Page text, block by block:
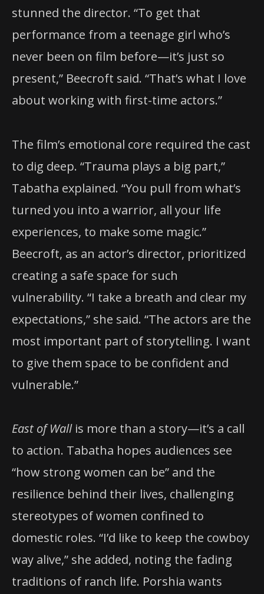
stunned the director. “To get that
performance from a teenage girl who’s
never been on film before—it’s just so
present,” Beecroft said. “That’s what I love
about working with first-time actors.”
The film’s emotional core required the cast
to dig deep. “Trauma plays a big part,”
Tabatha explained. “You pull from what’s
turned you into a warrior, all your life
experiences, to make some magic.”
Beecroft, as an actor’s director, prioritized
creating a safe space for such
vulnerability. “I take a breath and clear my
expectations,” she said. “The actors are the
most important part of storytelling. I want
to give them space to be confident and
vulnerable.”
East of Wallis more than a story—it’s a call
to action. Tabatha hopes audiences see
“how strong women can be” and the
resilience behind their lives, challenging
stereotypes of women confined to
domestic roles. “I’d like to keep the cowboy
way alive,” she added, noting the fading
traditions of ranch life. Porshia wants